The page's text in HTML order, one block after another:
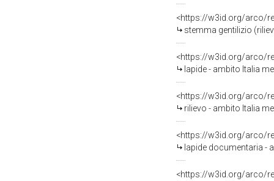
<https://w3id.org/arco/
stemma gentilizio
<https://w3id.org/arco/
lapide - ambito Italia
<https://w3id.org/arco/
rilievo - ambito Italia
<https://w3id.org/arco/
lapide documentaria -
<https://w3id.org/arco/